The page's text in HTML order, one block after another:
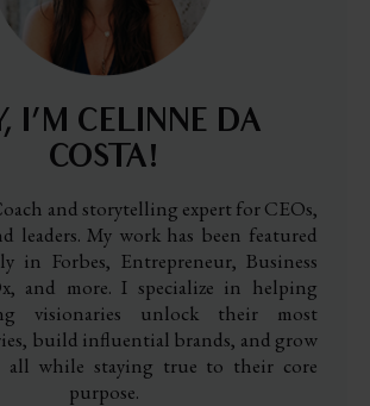
I’M CELINNE DA
COSTA!
and storytelling expert for CEOs,
leaders. My work has been featured
in Forbes, Entrepreneur, Business
and more. I specialize in helping
visionaries unlock their most
build influential brands, and grow
all while staying true to their core
purpose.